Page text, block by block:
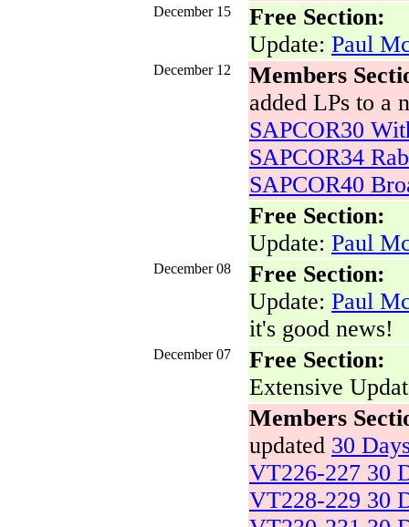
December 15
Free Section:
Update: Paul
December 12
Members
added LPs to a
SAPCOR30
SAPCOR34
SAPCOR40
Free Section:
Update: Paul
December 08
Free Section:
Update: Paul
it's good news!
December 07
Free Section:
Extensive
Members
updated 30
VT226-227 30
VT228-229 30